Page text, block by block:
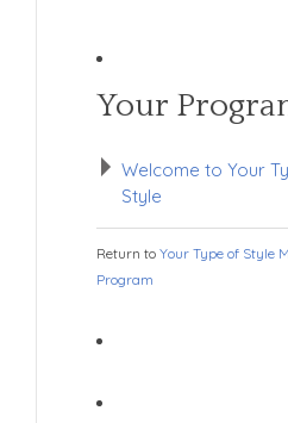
Your
Welcome to Your
Style
Return to Your Type of Style
Program